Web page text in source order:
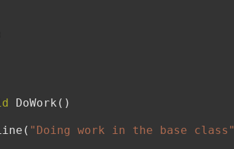
DoWork()
"Doing work in the base class"